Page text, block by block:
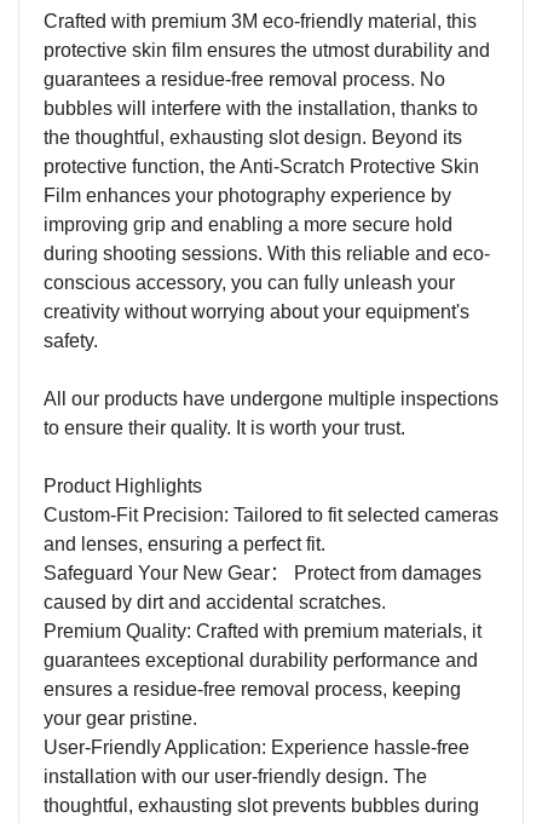
Crafted with premium 3M eco-friendly material, this
protective skin film ensures the utmost durability and
guarantees a residue-free removal process. No
bubbles will interfere with the installation, thanks to
the thoughtful, exhausting slot design. Beyond its
protective function, the Anti-Scratch Protective Skin
Film enhances your photography experience by
improving grip and enabling a more secure hold
during shooting sessions. With this reliable and eco-
conscious accessory, you can fully unleash your
creativity without worrying about your equipment's
safety.
All our products have undergone multiple inspections
to ensure their quality. It is worth your trust.
Product Highlights
Custom-Fit Precision: Tailored to fit selected cameras
and lenses, ensuring a perfect fit.
Safeguard Your New Gear：
Protect from damages
caused by dirt and accidental scratches.
Premium Quality: Crafted with premium materials, it
guarantees exceptional durability performance and
ensures a residue-free removal process, keeping
your gear pristine.
User-Friendly Application: Experience hassle-free
installation with our user-friendly design. The
thoughtful, exhausting slot prevents bubbles during